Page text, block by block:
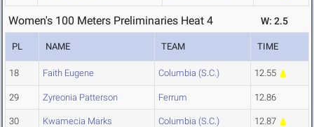
Women's 100 Meters Preliminaries Heat 4 W: 2.5
PL NAME TEAM TIME
18 Faith Eugene Columbia (S.C.) 12.55
29 Zyreonia Patterson Ferrum 12.86
30 Kwamecia Marks Columbia (S.C.) 12.87